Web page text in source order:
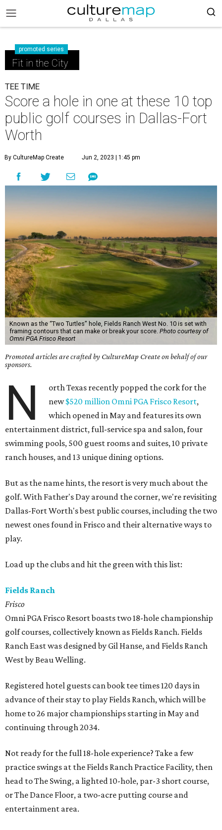
promoted series
Fit in the City
TEE TIME
Score a hole in one at these 10 top
public golf courses in Dallas-Fort
Worth
By CultureMap Create Jun 2, 2023 | 1:45 pm
Known as the “Two Turtles” hole, Fields Ranch West No. 10 is set with
framing contours that can make or break your score. Photo courtesy of
Omni PGA Frisco Resort
Promoted articles are crafted by CultureMap Create on behalf of our
sponsors.
N
orth Texas recently popped the cork for the
new$520 million Omni PGA Frisco Resort,
which opened in May and features its own
entertainment district, full-service spa and salon, four
swimming pools, 500 guest rooms and suites, 10 private
ranch houses, and 13 unique dining options.
But as the name hints, the resort is very much about the
golf. With Father's Day around the corner, we're revisiting
Dallas-Fort Worth's best public courses, including the two
newest ones found in Frisco and their alternative ways to
play.
Load up the clubs and hit the green with this list:
Fields Ranch
Frisco
Omni PGA Frisco Resort boasts two 18-hole championship
golf courses, collectively known as Fields Ranch. Fields
Ranch East was designed by Gil Hanse, and Fields Ranch
West by Beau Welling.
Registered hotel guests can book tee times 120 days in
advance of their stay to play Fields Ranch, which will be
home to 26 major championships starting in May and
continuing through 2034.
Not ready for the full 18-hole experience? Take a few
practice swings at the Fields Ranch Practice Facility, then
head to The Swing, a lighted 10-hole, par-3 short course,
or The Dance Floor, a two-acre putting course and
entertainment area.